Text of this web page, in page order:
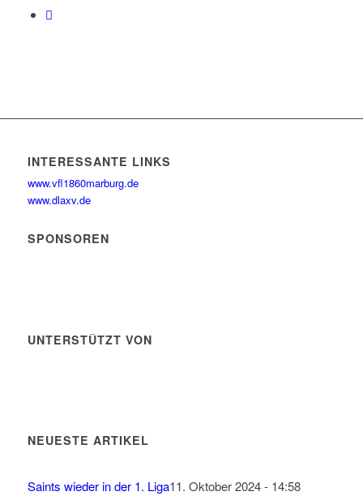
INTERESSANTE LINKS
www.vfl1860marburg.de
www.dlaxv.de
SPONSOREN
UNTERSTÜTZT VON
NEUESTE ARTIKEL
Saints wieder in der 1. Liga11. Oktober 2024 - 14:58